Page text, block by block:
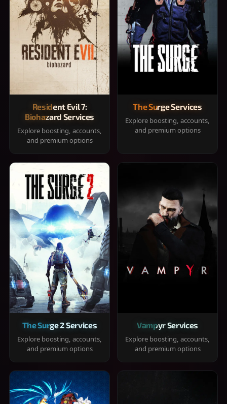
Resident Evil 7:
Biohazard Services
Explore boosting, accounts,
and premium options
The Surge Services
Explore boosting, accounts,
and premium options
The Surge 2 Services
Explore boosting, accounts,
and premium options
Vampyr Services
Explore boosting, accounts,
and premium options